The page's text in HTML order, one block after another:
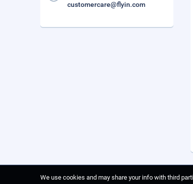
customercare@flyin.com
We use cookies and may share your info with third